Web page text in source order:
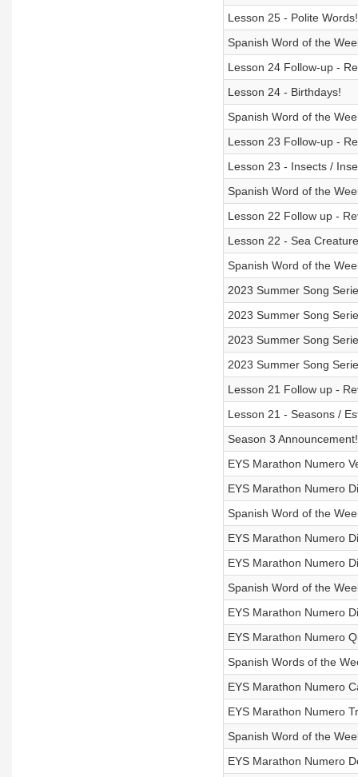
Lesson 25 - Polite Words!
Spanish Word of the
Lesson 24 Follow-up -
Lesson 24 - Birthdays!
Spanish Word of the
Lesson 23 Follow-up -
Lesson 23 - Insects /
Spanish Word of the
Lesson 22 Follow up -
Lesson 22 - Sea
Spanish Word of the
2023 Summer Song
2023 Summer Song
2023 Summer Song
2023 Summer Song
Lesson 21 Follow up -
Lesson 21 - Seasons /
Season 3 Announcement!
EYS Marathon Numero
EYS Marathon Numero
Spanish Word of the
EYS Marathon Numero
EYS Marathon Numero
Spanish Word of the
EYS Marathon Numero
EYS Marathon Numero
Spanish Words of the
EYS Marathon Numero
EYS Marathon Numero
Spanish Word of the
EYS Marathon Numero